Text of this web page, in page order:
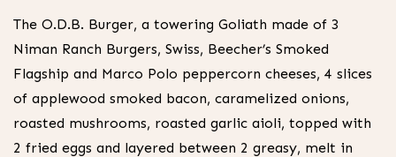
The O.D.B. Burger, a towering Goliath made of 3
Niman Ranch Burgers, Swiss, Beecher’s Smoked
Flagship and Marco Polo peppercorn cheeses, 4 slices
of applewood smoked bacon, caramelized onions,
roasted mushrooms, roasted garlic aioli, topped with
2 fried eggs and layered between 2 greasy, melt in